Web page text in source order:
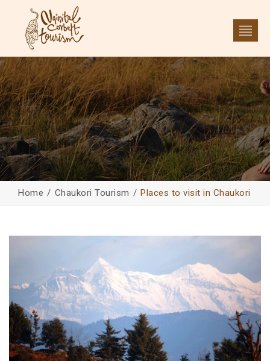
Home Chaukori Tourism Places to visit in Chaukori